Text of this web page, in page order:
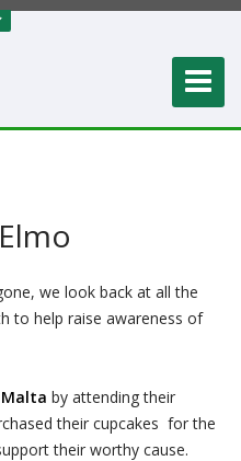
we look back at all the
to help raise awareness of
Malta by attending their
their cupcakes for the
their worthy cause.